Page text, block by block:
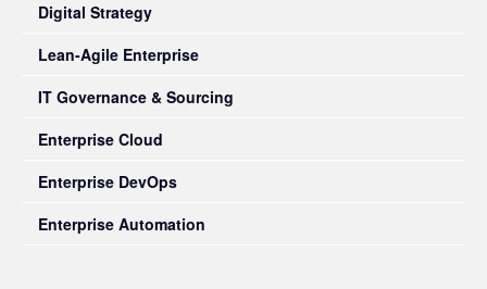
Digital Strategy
Lean-Agile Enterprise
IT Governance & Sourcing
Enterprise Cloud
Enterprise DevOps
Enterprise Automation